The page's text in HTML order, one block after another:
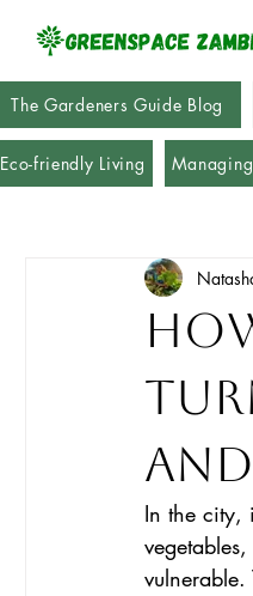
The Gardeners Guide Blog
Eco-friendly Living
In the city,